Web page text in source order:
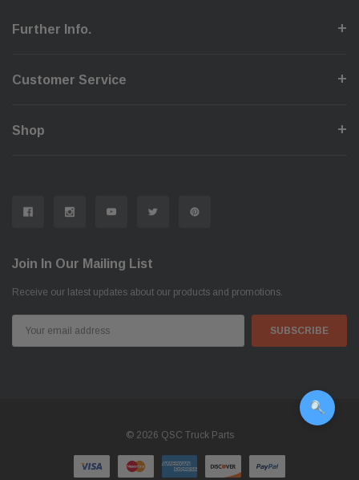
Further Info.
Customer Service
Shop
Join In Our Mailing List
Receive our latest updates about our products and promotions.
Address
© 2026 QSC Truck Parts